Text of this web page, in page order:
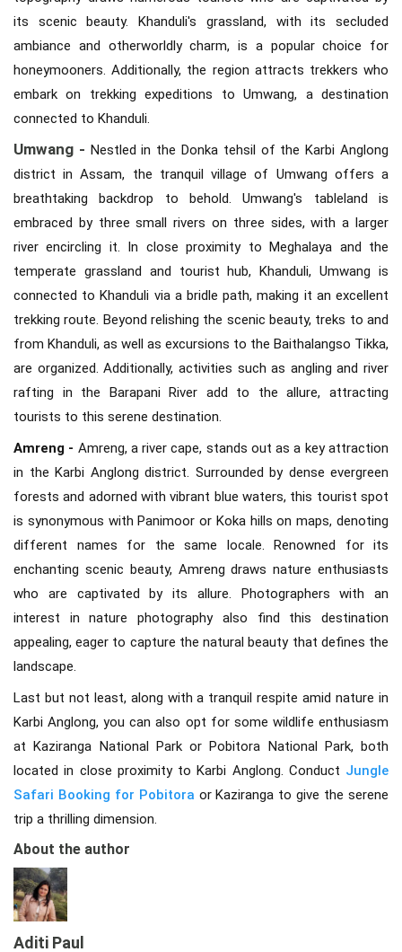
its scenic beauty. Khanduli's grassland, with its secluded
ambiance and otherworldly charm, is a popular choice for
honeymooners. Additionally, the region attracts trekkers who
embark on trekking expeditions to Umwang, a destination
connected to Khanduli.
Umwang - Nestled in the Donka tehsil of the Karbi Anglong
district in Assam, the tranquil village of Umwang offers a
breathtaking backdrop to behold. Umwang's tableland is
embraced by three small rivers on three sides, with a larger
river encircling it. In close proximity to Meghalaya and the
temperate grassland and tourist hub, Khanduli, Umwang is
connected to Khanduli via a bridle path, making it an excellent
trekking route. Beyond relishing the scenic beauty, treks to and
from Khanduli, as well as excursions to the Baithalangso Tikka,
are organized. Additionally, activities such as angling and river
rafting in the Barapani River add to the allure, attracting
tourists to this serene destination.
Amreng - Amreng, a river cape, stands out as a key attraction
in the Karbi Anglong district. Surrounded by dense evergreen
forests and adorned with vibrant blue waters, this tourist spot
is synonymous with Panimoor or Koka hills on maps, denoting
different names for the same locale. Renowned for its
enchanting scenic beauty, Amreng draws nature enthusiasts
who are captivated by its allure. Photographers with an
interest in nature photography also find this destination
appealing, eager to capture the natural beauty that defines the
landscape.
Last but not least, along with a tranquil respite amid nature in
Karbi Anglong, you can also opt for some wildlife enthusiasm
at Kaziranga National Park or Pobitora National Park, both
located in close proximity to Karbi Anglong. Conduct Jungle
Safari Booking for Pobitora or Kaziranga to give the serene
trip a thrilling dimension.
About the author
Aditi Paul